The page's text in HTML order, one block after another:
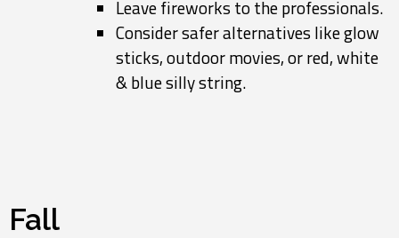
Leave fireworks to the professionals.
Consider safer alternatives like glow
sticks, outdoor movies, or red, white
& blue silly string.
Fall